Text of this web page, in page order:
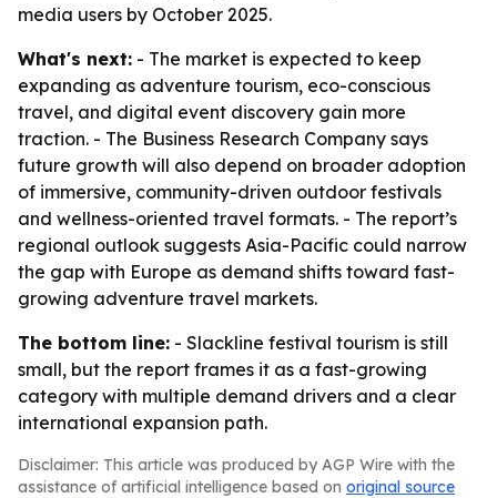
media users by October 2025.
What's next: - The market is expected to keep
expanding as adventure tourism, eco-conscious
travel, and digital event discovery gain more
traction. - The Business Research Company says
future growth will also depend on broader adoption
of immersive, community-driven outdoor festivals
and wellness-oriented travel formats. - The report’s
regional outlook suggests Asia-Pacific could narrow
the gap with Europe as demand shifts toward fast-
growing adventure travel markets.
The bottom line: - Slackline festival tourism is still
small, but the report frames it as a fast-growing
category with multiple demand drivers and a clear
international expansion path.
Disclaimer: This article was produced by AGP Wire with the
assistance of artificial intelligence based on original source